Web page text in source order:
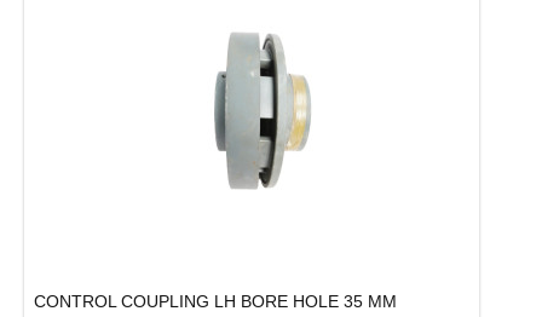
CONTROL COUPLING LH BORE HOLE 35 MM